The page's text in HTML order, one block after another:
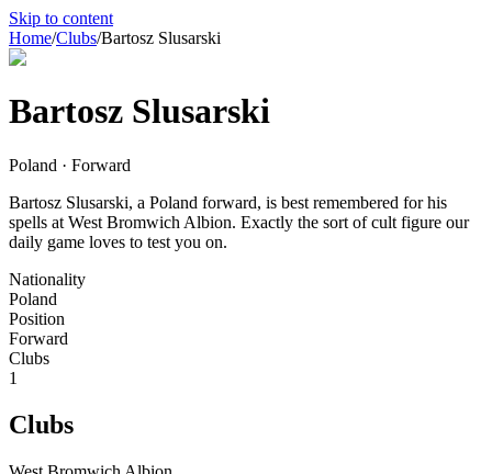
Skip to content
Home/Clubs/Bartosz Slusarski
Bartosz Slusarski
Poland · Forward
Bartosz Slusarski, a Poland forward, is best remembered for his
spells at West Bromwich Albion. Exactly the sort of cult figure our
daily game loves to test you on.
Nationality
Poland
Position
Forward
Clubs
1
Clubs